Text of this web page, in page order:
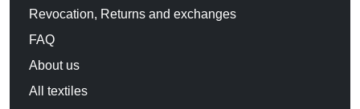
Revocation, Returns and exchanges
FAQ
About us
All textiles